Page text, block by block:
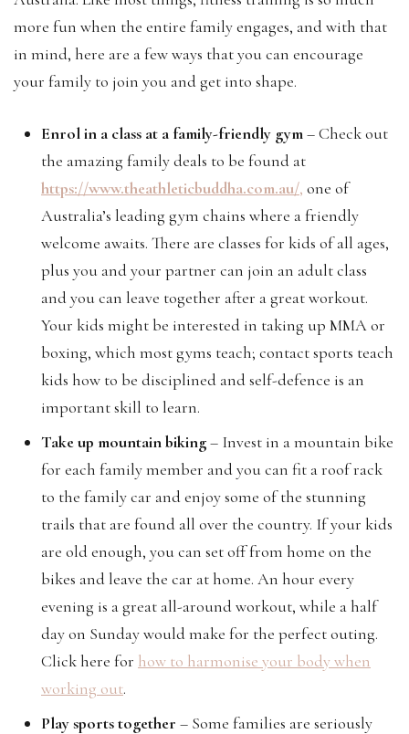
more fun when the entire family engages, and with that
in mind, here are a few ways that you can encourage
your family to join you and get into shape.
Enrol in a class at a family-friendly gym– Check out
the amazing family deals to be found at
https://www.theathleticbuddha.com.au/, one of
Australia’s leading gym chains where a friendly
welcome awaits. There are classes for kids of all ages,
plus you and your partner can join an adult class
and you can leave together after a great workout.
Your kids might be interested in taking up MMA or
boxing, which most gyms teach; contact sports teach
kids how to be disciplined and self-defence is an
important skill to learn.
Take up mountain biking– Invest in a mountain bike
for each family member and you can fit a roof rack
to the family car and enjoy some of the stunning
trails that are found all over the country. If your kids
are old enough, you can set off from home on the
bikes and leave the car at home. An hour every
evening is a great all-around workout, while a half
day on Sunday would make for the perfect outing.
Click here for how to harmonise your body when
working out.
Play sports together – Some families are seriously